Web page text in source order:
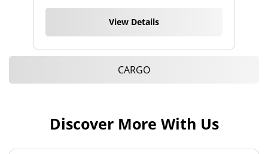
View Details
CARGO
Discover More With Us